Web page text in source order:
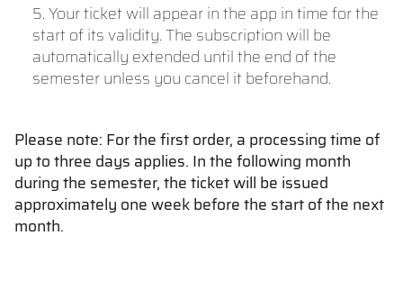
5. Your ticket will appear in the app in time for the
start of its validity. The subscription will be
automatically extended until the end of the
semester unless you cancel it beforehand.
Please note: For the first order, a processing time of
up to three days applies. In the following month
during the semester, the ticket will be issued
approximately one week before the start of the next
month.